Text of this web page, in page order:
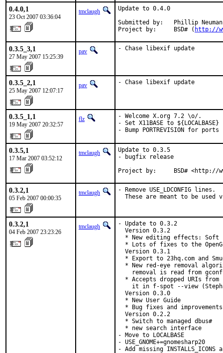
0.4.0,1
23 Oct 2007 03:36:04
tmclaugh
Update to 0.4.0
Submitted by:   Phillip
Project by:     BSD# ( http://
0.3.5_3,1
27 May 2007 15:25:39
pav - Chase libexif update
0.3.5_2,1
25 May 2007 12:07:17
pav - Chase libexif update
0.3.5_1,1
19 May 2007 20:32:57
flz
- Welcome X.org 7.2 \o/.
- Set X11BASE to
- Bump PORTREVISION for
0.3.5,1
17 Mar 2007 03:52:12
tmclaugh
Update to 0.3.5
- bugfix release
Project by:     BSD# <http://
0.3.2,1
05 Feb 2007 00:00:35
tmclaugh
- Remove USE_LDCONFIG lines.
These are meant to be used
0.3.2,1
04 Feb 2007 23:23:26
tmclaugh
- Update to 0.3.2
  Version 0.3.2
* New editing effects: Soft
* Lots of fixes to the
  Version 0.3.1
* Export to 23hq.com and
* New red-eye removal
removal is read from
* Accepts dropped URIs from
it in f-spot --view
  Version 0.3.0
  * New User Guide
  * Bug fixes and improvements
  Version 0.2.2
  * Switch to managed dbus#
  * new search interface
- Move to LOCALBASE
- USE_GNOME+=gnomesharp20
- Add missing INSTALLS_ICONS